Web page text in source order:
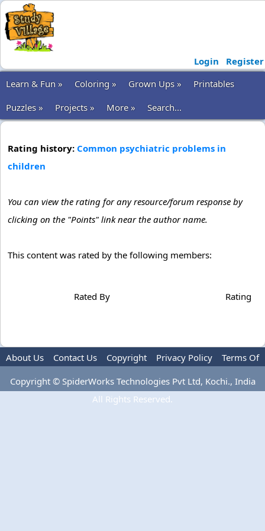
Login
Register
Learn & Fun »
Coloring » Grown Ups »
Printables
Puzzles »
Projects » More » Search...
Rating history: Common psychiatric problems in
children
You can view the rating for any resource/forum response by
clicking on the "Points" link near the author name.
This content was rated by the following members:
Rated By Rating
About Us Contact Us Copyright Privacy Policy
Terms Of
Use
Copyright © SpiderWorks Technologies Pvt Ltd, Kochi., India
All Rights Reserved.